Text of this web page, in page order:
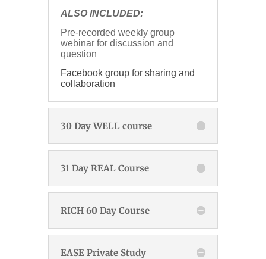
ALSO INCLUDED:
Pre-recorded weekly group
webinar for discussion and
question
Facebook group for sharing and
collaboration
30 Day WELL course
31 Day REAL Course
RICH 60 Day Course
EASE Private Study